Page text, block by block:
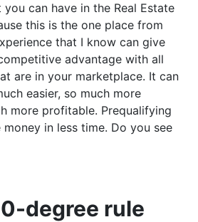
can have in the Real Estate
this is the one place from
that I know can give
advantage with all
are in your marketplace. It can
easier, so much more
more profitable. Prequalifying
in less time. Do you see
degree rule